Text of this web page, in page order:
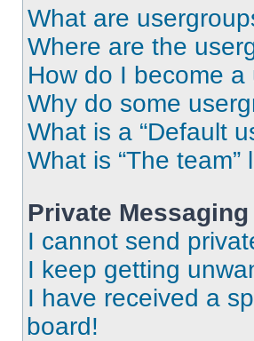
What are
Where are the
How do I become
Why do some
What is a “Default
What is “The team”
Private Messaging
I cannot send
I keep getting
I have received a
board!